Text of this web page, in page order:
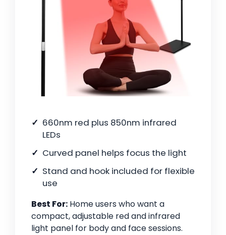
660nm red plus 850nm infrared
LEDs
Curved panel helps focus the light
Stand and hook included for flexible
use
Best For: Home users who want a
compact, adjustable red and infrared
light panel for body and face sessions.